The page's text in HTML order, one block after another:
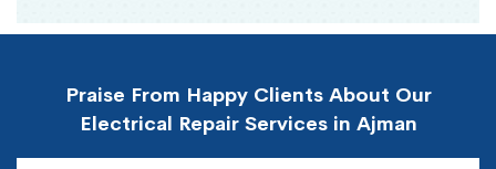
Praise From Happy Clients About Our
Electrical Repair Services in Ajman